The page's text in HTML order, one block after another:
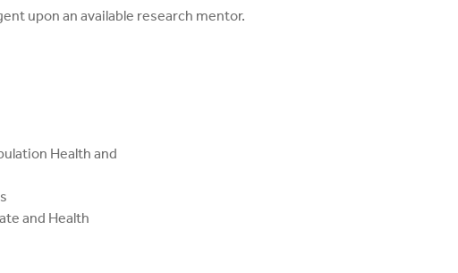
upon an available research mentor.
Health and
and Health